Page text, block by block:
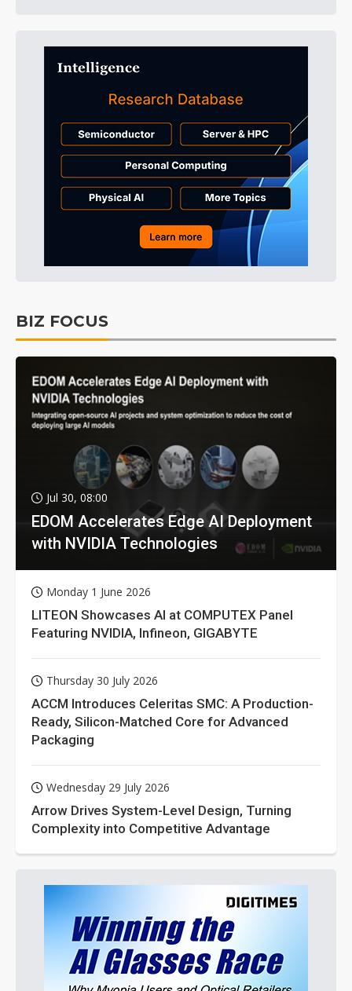
BIZ FOCUS
Jul 30, 08:00
EDOM Accelerates Edge AI Deployment
with NVIDIA Technologies
Monday 1 June 2026
LITEON Showcases AI at COMPUTEX Panel
Featuring NVIDIA, Infineon, GIGABYTE
Thursday 30 July 2026
ACCM Introduces Celeritas SMC: A Production-
Ready, Silicon-Matched Core for Advanced
Packaging
Wednesday 29 July 2026
Arrow Drives System-Level Design, Turning
Complexity into Competitive Advantage